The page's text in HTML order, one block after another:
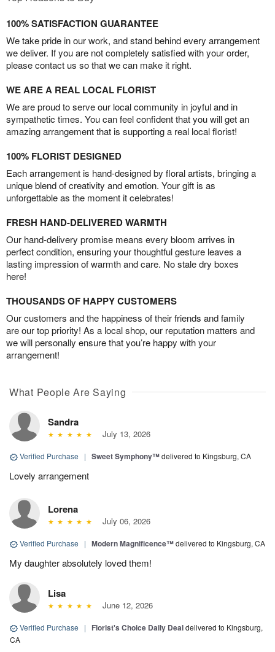
100% SATISFACTION GUARANTEE
We take pride in our work, and stand behind every arrangement
we deliver. If you are not completely satisfied with your order,
please contact us so that we can make it right.
WE ARE A REAL LOCAL FLORIST
We are proud to serve our local community in joyful and in
sympathetic times. You can feel confident that you will get an
amazing arrangement that is supporting a real local florist!
100% FLORIST DESIGNED
Each arrangement is hand-designed by floral artists, bringing a
unique blend of creativity and emotion. Your gift is as
unforgettable as the moment it celebrates!
FRESH HAND-DELIVERED WARMTH
Our hand-delivery promise means every bloom arrives in
perfect condition, ensuring your thoughtful gesture leaves a
lasting impression of warmth and care. No stale dry boxes
here!
THOUSANDS OF HAPPY CUSTOMERS
Our customers and the happiness of their friends and family
are our top priority! As a local shop, our reputation matters and
we will personally ensure that you’re happy with your
arrangement!
What People Are Saying
Sandra
July 13, 2026
Verified Purchase | Sweet Symphony™delivered to Kingsburg, CA
Lovely arrangement
Lorena
July 06, 2026
Verified Purchase | Modern Magnificence™delivered to Kingsburg, CA
My daughter absolutely loved them!
Lisa
June 12, 2026
Verified Purchase | Florist's Choice Daily Dealdelivered to Kingsburg,
CA